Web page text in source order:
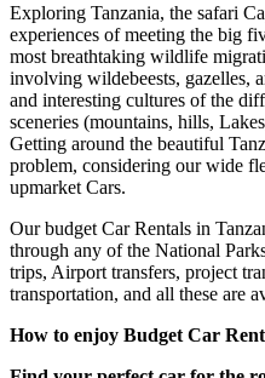
Exploring Tanzania, the safari
experiences of meeting the big
most breathtaking wildlife
involving wildebeests, gazelles,
and interesting cultures of the
sceneries (mountains, hills,
Getting around the beautiful
problem, considering our wide
upmarket Cars.
Our budget Car Rentals in
through any of the National
trips, Airport transfers, project
transportation, and all these are
How to enjoy Budget Car